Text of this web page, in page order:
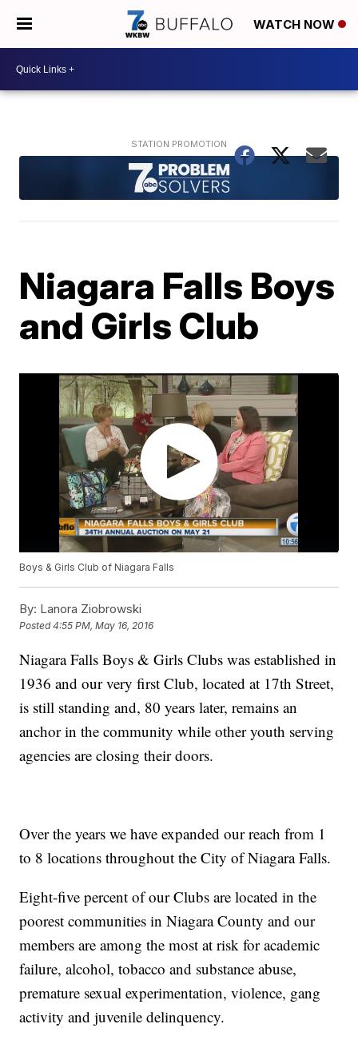
WATCH NOW
Niagara Falls Boys
and Girls Club
Boys & Girls Club of Niagara Falls
By: Lanora Ziobrowski
Posted4:55 PM, May 16, 2016
Niagara Falls Boys & Girls Clubs was established in
1936 and our very first Club, located at 17th Street,
is still standing and, 80 years later, remains an
anchor in the community while other youth serving
agencies are closing their doors.
Over the years we have expanded our reach from 1
to 8 locations throughout the City of Niagara Falls.
Eight-five percent of our Clubs are located in the
poorest communities in Niagara County and our
members are among the most at risk for academic
failure, alcohol, tobacco and substance abuse,
premature sexual experimentation, violence, gang
activity and juvenile delinquency.